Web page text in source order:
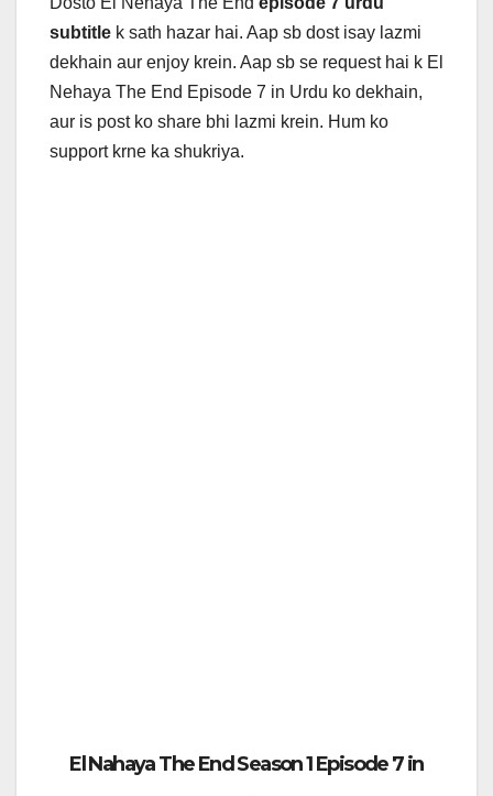
subtitle k sath hazar hai. Aap sb dost isay lazmi
dekhain aur enjoy krein. Aap sb se request hai k El
Nehaya The End Episode 7 in Urdu ko dekhain,
aur is post ko share bhi lazmi krein. Hum ko
support krne ka shukriya.
El Nahaya The End Season 1 Episode 7 in